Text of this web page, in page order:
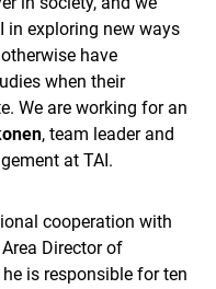
in exploring new ways
have
when their
We are working for an
, team leader and
at TAI.
cooperation with
Director of
is responsible for ten